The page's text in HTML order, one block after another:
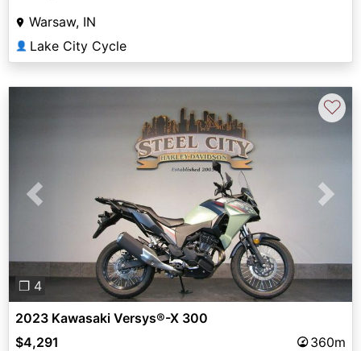
Warsaw, IN
👤 Lake City Cycle
Previous Next
❐ 4
♡
2023 Kawasaki Versys®-X 300
$4,291
360m